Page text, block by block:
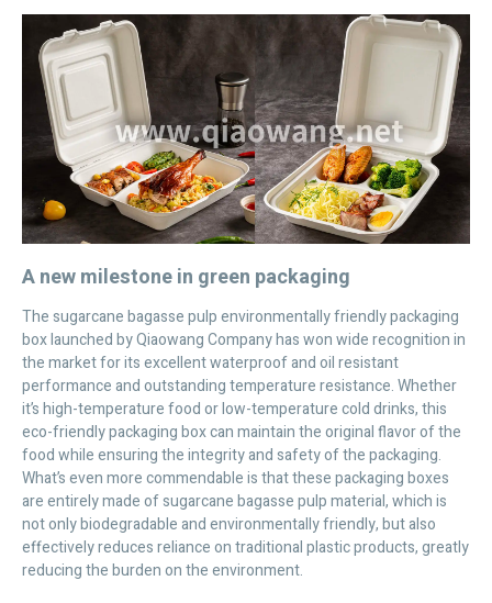
A new milestone in green packaging
The sugarcane bagasse pulp environmentally friendly packaging
box launched by Qiaowang Company has won wide recognition in
the market for its excellent waterproof and oil resistant
performance and outstanding temperature resistance. Whether
it’s high-temperature food or low-temperature cold drinks, this
eco-friendly packaging box can maintain the original flavor of the
food while ensuring the integrity and safety of the packaging.
What’s even more commendable is that these packaging boxes
are entirely made of sugarcane bagasse pulp material, which is
not only biodegradable and environmentally friendly, but also
effectively reduces reliance on traditional plastic products, greatly
reducing the burden on the environment.